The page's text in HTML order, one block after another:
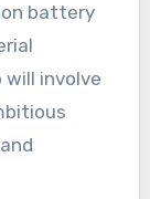
battery
involve